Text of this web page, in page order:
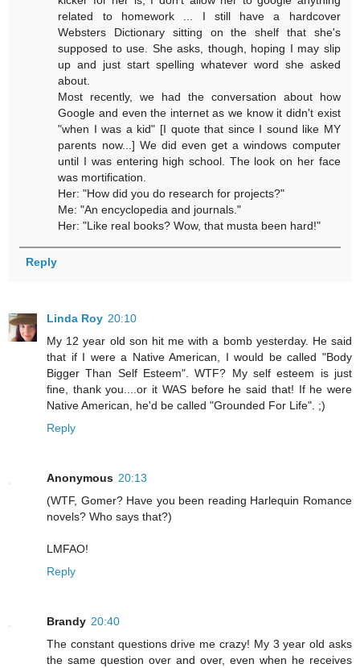
related to homework ... I still have a hardcover
Websters Dictionary sitting on the shelf that she's
supposed to use. She asks, though, hoping I may slip
up and just start spelling whatever word she asked
about.
Most recently, we had the conversation about how
Google and even the internet as we know it didn't exist
"when I was a kid" [I quote that since I sound like MY
parents now...] We did even get a windows computer
until I was entering high school. The look on her face
was mortification.
Her: "How did you do research for projects?"
Me: "An encyclopedia and journals."
Her: "Like real books? Wow, that musta been hard!"
Reply
Linda Roy 20:10
My 12 year old son hit me with a bomb yesterday. He said
that if I were a Native American, I would be called "Body
Bigger Than Self Esteem". WTF? My self esteem is just
fine, thank you....or it WAS before he said that! If he were
Native American, he'd be called "Grounded For Life". ;)
Reply
Anonymous 20:13
(WTF, Gomer? Have you been reading Harlequin Romance
novels? Who says that?)
LMFAO!
Reply
Brandy 20:40
The constant questions drive me crazy! My 3 year old asks
the same question over and over, even when he receives